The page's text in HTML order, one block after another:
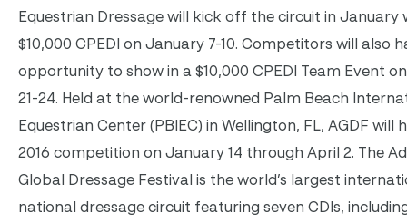
Equestrian Dressage will kick off the circuit in January
$10,000 CPEDI on January 7-10. Competitors will also
opportunity to show in a $10,000 CPEDI Team Event
21-24. Held at the world-renowned Palm Beach
Equestrian Center (PBIEC) in Wellington, FL, AGDF will
2016 competition on January 14 through April 2. The
Global Dressage Festival is the world’s largest
national dressage circuit featuring seven CDIs,